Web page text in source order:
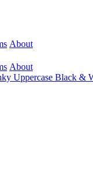
About
About
Uppercase Black &